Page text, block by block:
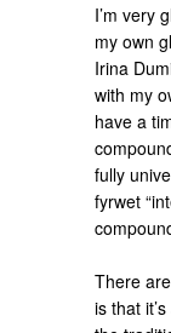
I’m very
my own
Irina
with my
have a
fully
fyrwet
There
is that